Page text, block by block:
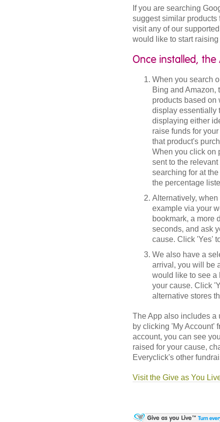
If you are searching
suggest similar products
visit any of our
would like to start
Once installed,
When you search
Bing and Amazon,
products based on
display essentially
displaying either
raise funds for
that product's
When you click on
sent to the
searching for at
the percentage
Alternatively,
example via your
bookmark, a more
seconds, and ask
cause. Click 'Yes'
We also have a
arrival, you will be
would like to see a
your cause. Click
alternative stores
The App also includes a
by clicking 'My Account'
account, you can see
raised for your cause,
Everyclick's other
Visit the Give as You